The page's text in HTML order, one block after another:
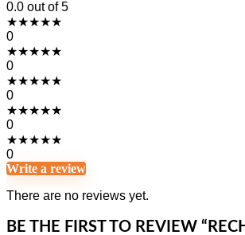
0.0 out of 5
★★★★★
0
★★★★★
0
★★★★★
0
★★★★★
0
★★★★★
0
Write a review
There are no reviews yet.
BE THE FIRST TO REVIEW